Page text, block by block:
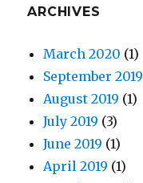
ARCHIVES
March 2020 (1)
September 2019
August 2019 (1)
July 2019 (3)
June 2019 (1)
April 2019 (1)